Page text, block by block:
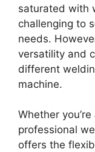
saturated with
challenging to
needs.
versatility and
different
machine.
Whether
professional
offers the